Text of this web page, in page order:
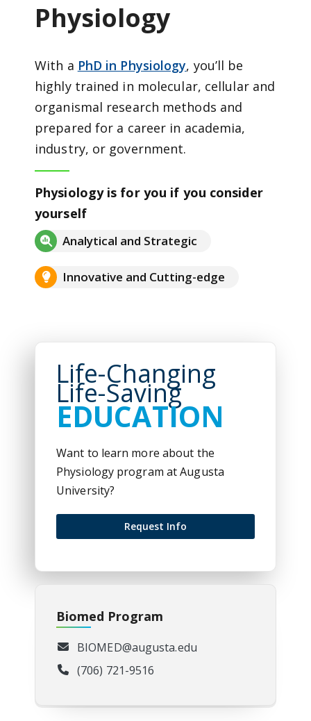
Physiology
With a PhD in Physiology, you’ll be
highly trained in molecular, cellular and
organismal research methods and
prepared for a career in academia,
industry, or government.
Physiology is for you if you consider
yourself
Analytical and Strategic
Innovative and Cutting-edge
Life-Changing
Life-Saving
EDUCATION
Want to learn more about the
Physiology program at Augusta
University?
Request Info
Biomed Program
BIOMED@augusta.edu
(706) 721-9516